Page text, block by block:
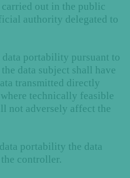
out in the public
authority delegated to
portability pursuant to
data subject shall have
transmitted directly
technically feasible
not adversely affect the
portability the data
controller.